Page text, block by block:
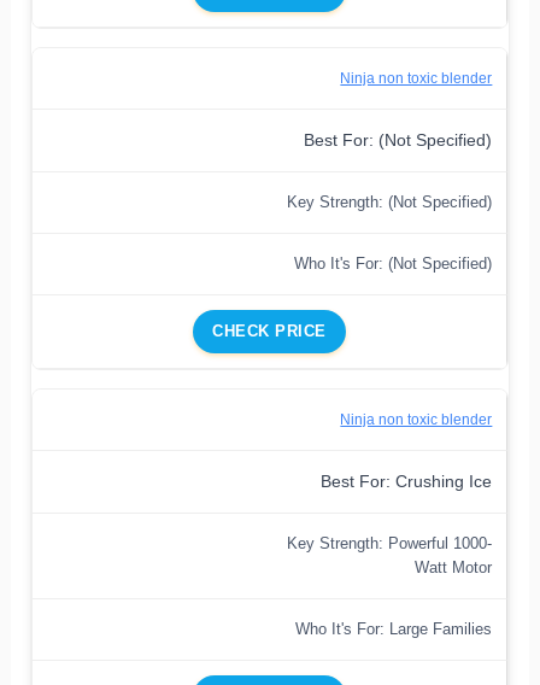
Ninja non toxic blender
Best For: (Not Specified)
Key Strength: (Not Specified)
Who It's For: (Not Specified)
CHECK PRICE
Ninja non toxic blender
Best For: Crushing Ice
Key Strength: Powerful 1000-
Watt Motor
Who It's For: Large Families